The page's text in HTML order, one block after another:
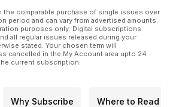
the comparable purchase of single issues over
period and can vary from advertised amounts.
purposes only. Digital subscriptions
all regular issues released during your
stated. Your chosen term will
cancelled in the My Account area upto 24
current subscription.
Why Subscribe Where to Read